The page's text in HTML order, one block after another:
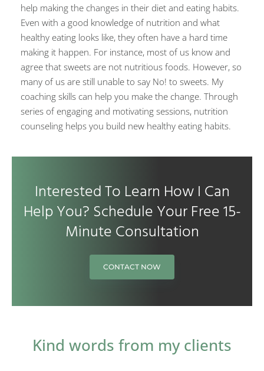
help making the changes in their diet and eating habits.
Even with a good knowledge of nutrition and what
healthy eating looks like, they often have a hard time
making it happen. For instance, most of us know and
agree that sweets are not nutritious foods. However, so
many of us are still unable to say No! to sweets. My
coaching skills can help you make the change. Through
series of engaging and motivating sessions, nutrition
counseling helps you build new healthy eating habits.
Interested To Learn How I Can
Help You? Schedule Your Free 15-
Minute Consultation
CONTACT NOW
Kind words from my clients